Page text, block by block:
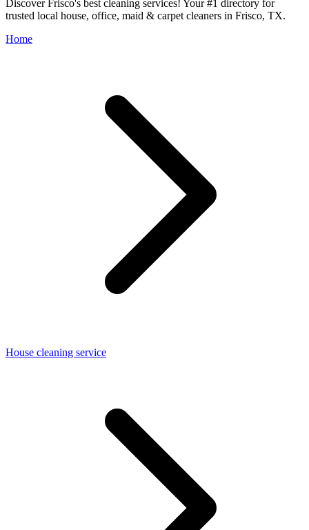
Discover Frisco's best cleaning services! Your #1 directory for
trusted local house, office, maid & carpet cleaners in Frisco, TX.
Home
House cleaning service